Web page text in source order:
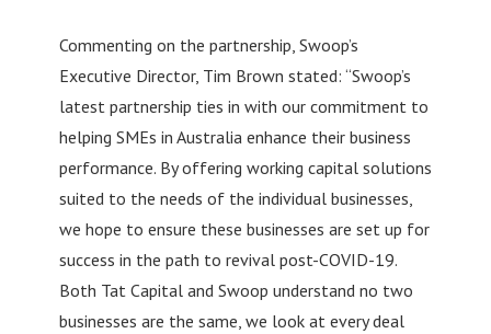
Commenting on the partnership, Swoop’s
Executive Director, Tim Brown stated: “Swoop’s
latest partnership ties in with our commitment to
helping SMEs in Australia enhance their business
performance. By offering working capital solutions
suited to the needs of the individual businesses,
we hope to ensure these businesses are set up for
success in the path to revival post-COVID-19.
Both Tat Capital and Swoop understand no two
businesses are the same, we look at every deal